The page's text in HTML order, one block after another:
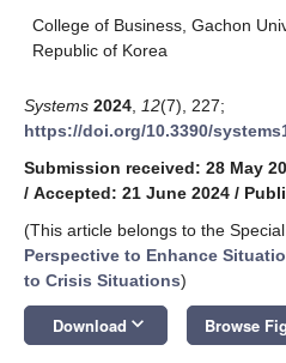
College of Business, Gachon
Republic of Korea
Systems 2024 12(7), 227;
https://doi.org/10.3390/
Submission received: 28 May
/ Accepted: 21 June 2024 /
(This article belongs to the
Perspective to Enhance
to Crisis Situations)
Download keyboard_arrow_down Browse